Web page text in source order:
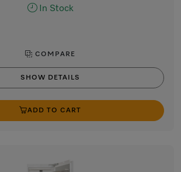
In Stock
COMPARE
SHOW DETAILS
ADD TO CART